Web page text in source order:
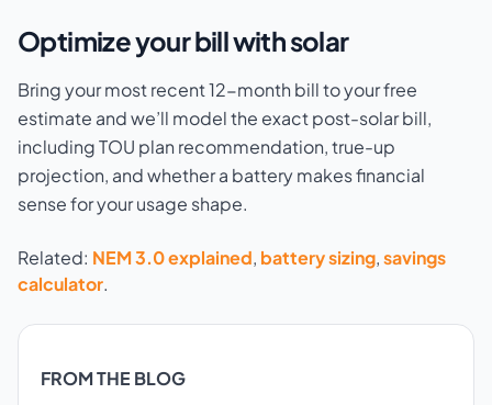
Optimize your bill with solar
Bring your most recent 12-month bill to your free
estimate and we’ll model the exact post-solar bill,
including TOU plan recommendation, true-up
projection, and whether a battery makes financial
sense for your usage shape.
Related: NEM 3.0 explained, battery sizing,savings
calculator.
FROM THE BLOG